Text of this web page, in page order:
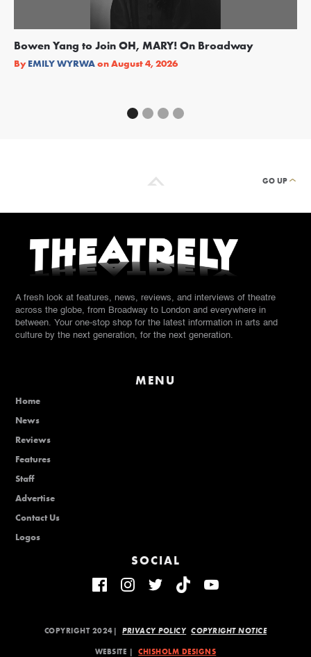
Bowen Yang to Join OH, MARY! On Broadway
By EMILY WYRWAonAugust 4, 2026
GO UP
A fresh look at features, news, reviews, and interviews of theatre
across the globe, from Broadway to London and everywhere in
between. Your one-stop shop for the latest information in arts and
culture by the next generation, for the next generation.
MENU
Home
News
Reviews
Features
Staff
Advertise
Contact Us
Logos
SOCIAL
COPYRIGHT 2024|PRIVACY POLICY COPYRIGHT NOTICE
WEBSITE |CHISHOLM DESIGNS